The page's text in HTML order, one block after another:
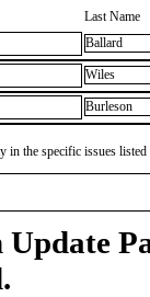
Last Name
Ballard
Wiles
Burleson
in the specific issues